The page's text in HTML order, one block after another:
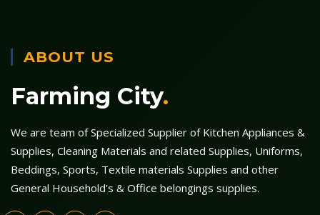
ABOUT US
Farming City.
We are team of Specialized Supplier of Kitchen Appliances &
Supplies, Cleaning Materials and related Supplies, Uniforms,
Beddings, Sports, Textile materials Supplies and other
General Household's & Office belongings supplies.